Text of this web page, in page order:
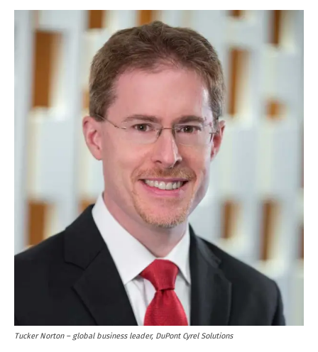
Tucker Norton – global business leader, DuPont Cyrel Solutions